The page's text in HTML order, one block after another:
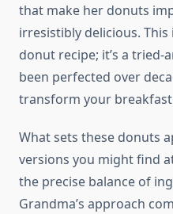
that make her donuts
irresistibly delicious. This
donut recipe; it’s a
been perfected over
transform your
What sets these donuts
versions you might find
the precise balance of
Grandma’s approach